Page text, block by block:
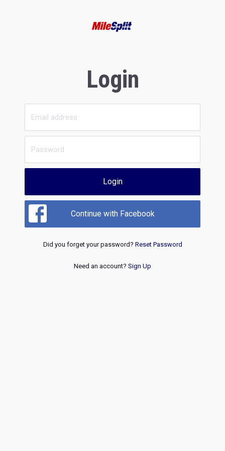
Login
Login
Continue with Facebook
Did you forget your password? Reset Password
Need an account? Sign Up